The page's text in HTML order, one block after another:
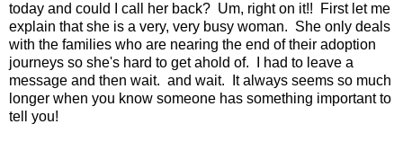
today and could I call her back? Um, right on it!! First let me
explain that she is a very, very busy woman. She only deals
with the families who are nearing the end of their adoption
journeys so she's hard to get ahold of. I had to leave a
message and then wait. and wait. It always seems so much
longer when you know someone has something important to
tell you!